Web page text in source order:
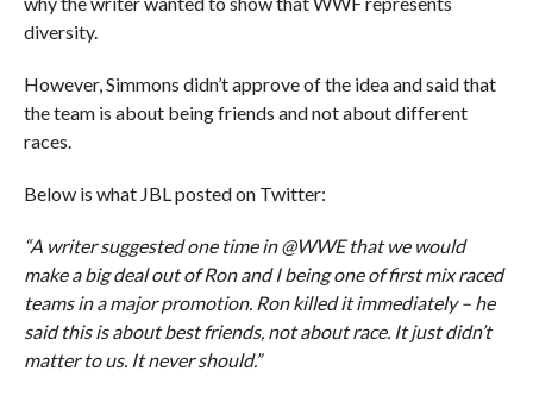
diversity.
However, Simmons didn’t approve of the idea and said that
the team is about being friends and not about different
races.
Below is what JBL posted on Twitter:
“A writer suggested one time in @WWE that we would
make a big deal out of Ron and I being one of first mix raced
teams in a major promotion. Ron killed it immediately – he
said this is about best friends, not about race. It just didn’t
matter to us. It never should.”